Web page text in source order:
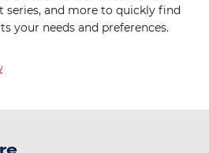
and more to quickly find
your needs and preferences.